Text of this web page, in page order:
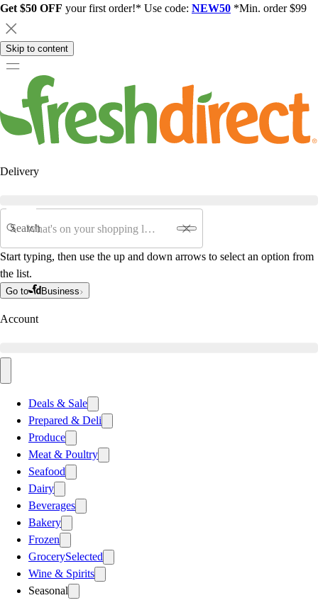
Get $50 OFF your first order!* Use code: NEW50 *Min. order $99
Skip to content
Delivery
Search
Start typing, then use the up and down arrows to select an option from
the list.
Go to Business
Account
Deals & Sale
Prepared & Deli
Produce
Meat & Poultry
Seafood
Dairy
Beverages
Bakery
Frozen
GrocerySelected
Wine & Spirits
Seasonal